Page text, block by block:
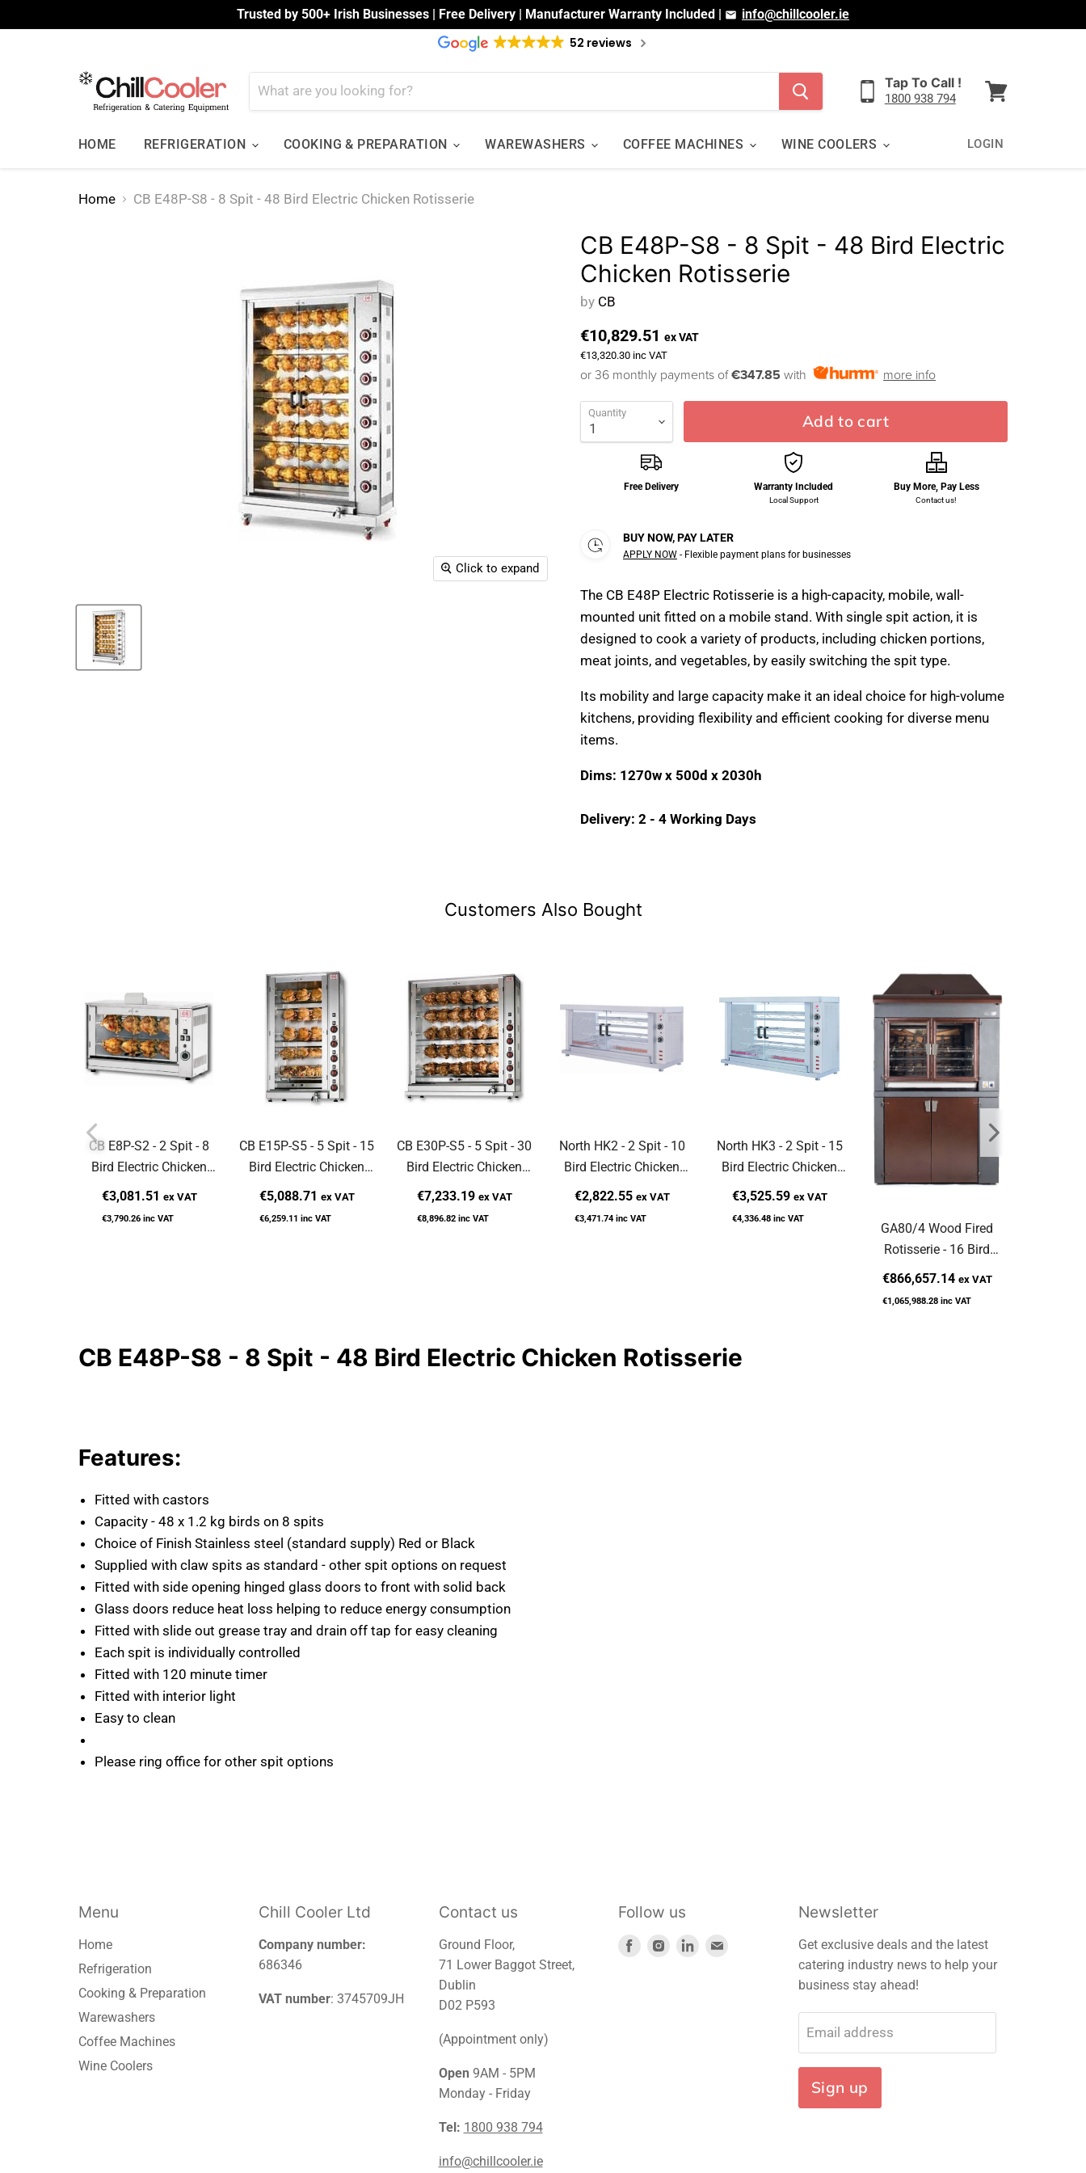
Trusted by 500+ Irish Businesses | Free Delivery | Manufacturer Warranty Included | info@chillcooler.ie
52 reviews
Tap To Call !
1800 938 794
HOME REFRIGERATION COOKING & PREPARATION WAREWASHERS COFFEE MACHINES WINE COOLERS LOGIN
Home CB E48P-S8 - 8 Spit - 48 Bird Electric Chicken Rotisserie
Click to expand
CB E48P-S8 - 8 Spit - 48 Bird Electric
Chicken Rotisserie
by CB
€10,829.51 ex VAT
€13,320.30 inc VAT
or 36 monthly payments of€347.85 with more info
Quantity Add to cart
Free Delivery Warranty Included
Local Support
Buy More, Pay Less
Contact us!
BUY NOW, PAY LATER
APPLY NOW - Flexible payment plans for businesses
The CB E48P Electric Rotisserie is a high-capacity, mobile, wall-
mounted unit fitted on a mobile stand. With single spit action, it is
designed to cook a variety of products, including chicken portions,
meat joints, and vegetables, by easily switching the spit type.
Its mobility and large capacity make it an ideal choice for high-volume
kitchens, providing flexibility and efficient cooking for diverse menu
items.
Dims: 1270w x 500d x 2030h
Delivery: 2 - 4 Working Days
Customers Also Bought
CB E8P-S2 - 2 Spit - 8
Bird Electric Chicken
Rotisserie
€3,081.51 ex VAT
€3,790.26 inc VAT
CB E15P-S5 - 5 Spit - 15
Bird Electric Chicken
Rotisserie
€5,088.71 ex VAT
€6,259.11 inc VAT
CB E30P-S5 - 5 Spit - 30
Bird Electric Chicken
Rotisserie
€7,233.19 ex VAT
€8,896.82 inc VAT
North HK2 - 2 Spit - 10
Bird Electric Chicken
Rotisserie
€2,822.55 ex VAT
€3,471.74 inc VAT
North HK3 - 2 Spit - 15
Bird Electric Chicken
Rotisserie
€3,525.59 ex VAT
€4,336.48 inc VAT
GA80/4 Wood Fired
Rotisserie - 16 Bird
Capacity
€866,657.14 ex VAT
€1,065,988.28 inc VAT
CB E48P-S8 - 8 Spit - 48 Bird Electric Chicken Rotisserie
Features:
Fitted with castors
Capacity - 48 x 1.2 kg birds on 8 spits
Choice of Finish Stainless steel (standard supply) Red or Black
Supplied with claw spits as standard - other spit options on request
Fitted with side opening hinged glass doors to front with solid back
Glass doors reduce heat loss helping to reduce energy consumption
Fitted with slide out grease tray and drain off tap for easy cleaning
Each spit is individually controlled
Fitted with 120 minute timer
Fitted with interior light
Easy to clean
Please ring office for other spit options
Menu
Home
Refrigeration
Cooking & Preparation
Warewashers
Coffee Machines
Wine Coolers
Chill Cooler Ltd
Company number:
686346
VAT number: 3745709JH
Contact us
Ground Floor,
71 Lower Baggot Street,
Dublin
D02 P593
(Appointment only)
Open 9AM - 5PM
Monday - Friday
Tel: 1800 938 794
info@chillcooler.ie
Follow us
Find
Find
Find
Newsletter
Get exclusive deals and the latest
catering industry news to help your
business stay ahead!
Email address
Sign up